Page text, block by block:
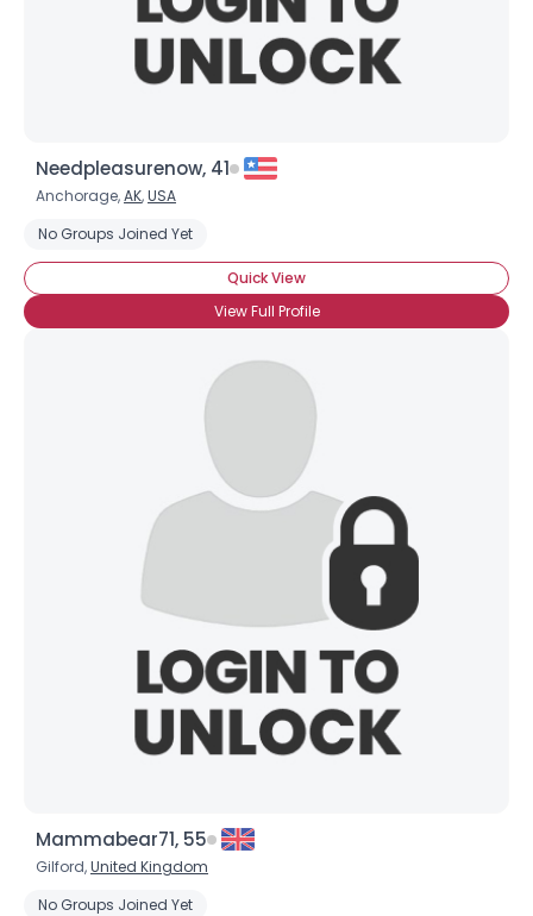
Needpleasurenow, 41
Anchorage,AK,USA
No Groups Joined Yet
Quick View
View Full Profile
Mammabear71, 55
Gilford,United Kingdom
No Groups Joined Yet